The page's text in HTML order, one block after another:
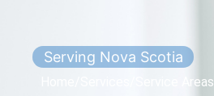
Serving Nova Scotia
Service Areas